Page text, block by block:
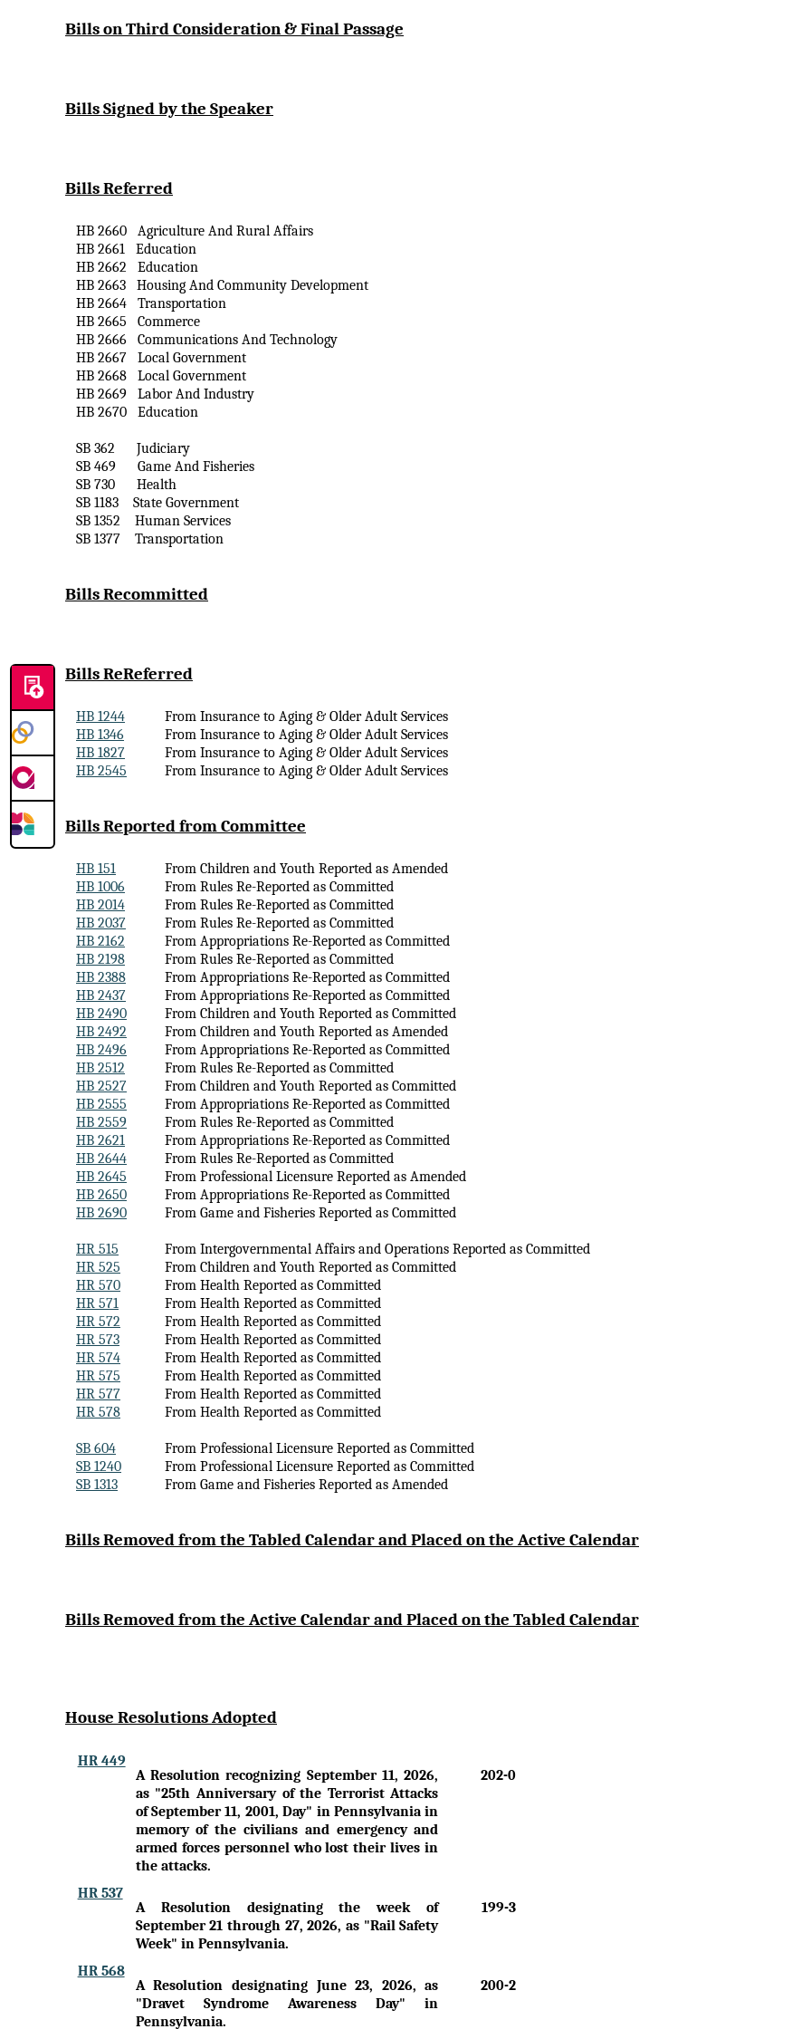
Bills on Third Consideration & Final Passage
Bills Signed by the Speaker
Bills Referred
HB 2660 Agriculture And Rural Affairs
HB 2661
Education
HB 2662
Education
HB 2663
Housing And Community Development
HB 2664
Transportation
HB 2665
Commerce
HB 2666
Communications And Technology
HB 2667
Local Government
HB 2668
Local Government
HB 2669
LaborAnd Industry
HB 2670
Education
SB 362
Judiciary
SB 469
Game And Fisheries
SB 730
Health
SB 1183
State Government
SB 1352
Human Services
SB 1377
Transportation
Bills Recommitted
BillsReReferred
HB 1244
From Insurance to Aging & Older Adult Services
HB 1346
From Insurance to Aging & Older Adult Services
HB 1827
From Insurance to Aging & Older Adult Services
HB 2545
From Insurance to Aging & Older Adult Services
Bills Reportedfrom Committee
HB 151
From Children and Youth Reported as Amended
HB 1006
From Rules Re-Reported as Committed
HB 2014
From Rules Re-Reported as Committed
HB 2037
From Rules Re-Reported as Committed
HB 2162
From Appropriations Re-Reported as Committed
HB 2198
From Rules Re-Reported as Committed
HB 2388
From Appropriations Re-Reported as Committed
HB 2437
From Appropriations Re-Reported as Committed
HB 2490
From Children and Youth Reported as Committed
HB 2492
From Children and Youth Reported as Amended
HB 2496
From Appropriations Re-Reported as Committed
HB 2512
From Rules Re-Reported as Committed
HB 2527
From Children and Youth Reported as Committed
HB 2555
From Appropriations Re-Reported as Committed
HB 2559
From Rules Re-Reported as Committed
HB 2621
From Appropriations Re-Reported as Committed
HB 2644
From Rules Re-Reported as Committed
HB 2645
From Professional Licensure Reported as Amended
HB 2650
From Appropriations Re-Reported as Committed
HB 2690
From Game and Fisheries Reported as Committed
HR 515
From Intergovernmental Affairs and Operations Reported as Committed
HR 525
From Children and Youth Reported as Committed
HR 570
From Health Reported as Committed
HR 571
From Health Reported as Committed
HR 572
From Health Reported as Committed
HR 573
From Health Reported as Committed
HR 574
From Health Reported as Committed
HR 575
From Health Reported as Committed
HR 577
From Health Reported as Committed
HR 578
From Health Reported as Committed
SB 604
From Professional Licensure Reported as Committed
SB 1240
From Professional Licensure Reported as Committed
SB 1313
From Game and Fisheries Reported as Amended
Bills Removed from the Tabled Calendar and Placed on the Active Calendar
Bills Removed from the Active Calendar and Placed on the Tabled Calendar
House Resolutions Adopted
HR 449
A Resolution recognizing September 11, 2026,
as "25th Anniversary of the Terrorist Attacks
of September 11, 2001, Day" in Pennsylvania in
memory of the civilians and emergency and
armed forces personnel who lost their lives in
the attacks.
202-0
HR 537
A Resolution designating the week of
September 21 through 27, 2026, as "Rail Safety
Week" in Pennsylvania.
199-3
HR 568
A Resolution designating June 23, 2026, as
"Dravet Syndrome Awareness Day" in
Pennsylvania.
200-2